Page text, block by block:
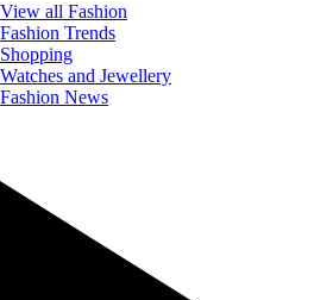
View all Fashion
Fashion Trends
Shopping
Watches and Jewellery
Fashion News